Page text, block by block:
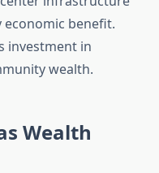
economic benefit.
investment in
wealth.
Wealth